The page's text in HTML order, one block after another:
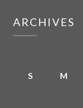
ARCHIVES
S M